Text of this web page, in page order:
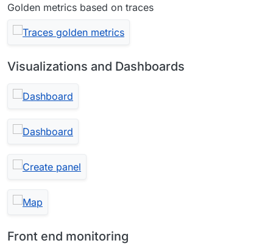
Golden metrics based on traces
Visualizations and Dashboards
Front end monitoring